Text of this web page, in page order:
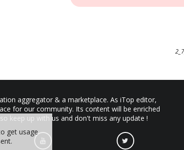
aggregator & a marketplace. As iTop editor,
for our community. Its content will be enriched
keep up with us and don't miss any update !
get usage